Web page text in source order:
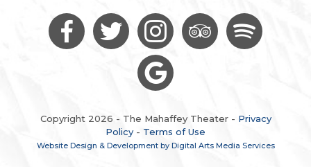
Copyright 2026 - The Mahaffey Theater - Privacy
Policy - Terms of Use
Website Design & Development by Digital Arts Media Services